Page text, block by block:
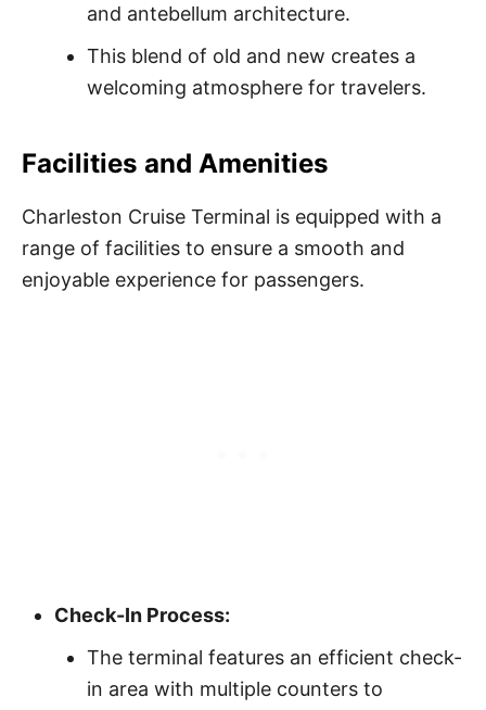
and antebellum architecture.
This blend of old and new creates a
welcoming atmosphere for travelers.
Facilities and Amenities
Charleston Cruise Terminal is equipped with a
range of facilities to ensure a smooth and
enjoyable experience for passengers.
Check-In Process:
The terminal features an efficient check-
in area with multiple counters to